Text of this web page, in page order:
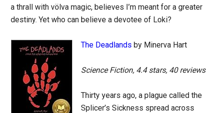
a thrall with völva magic, believes I’m meant for a greater
destiny. Yet who can believe a devotee of Loki?
The Deadlands by Minerva Hart
Science Fiction, 4.4 stars, 40 reviews
Thirty years ago, a plague called the
Splicer’s Sickness spread across